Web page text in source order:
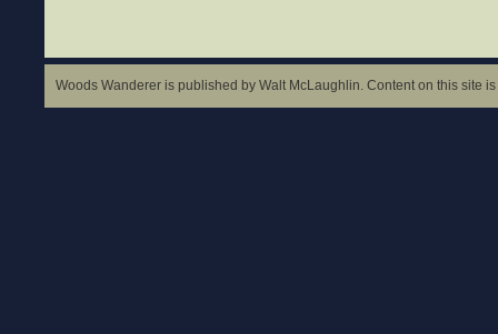
Woods Wanderer is published by Walt McLaughlin. Content on this site